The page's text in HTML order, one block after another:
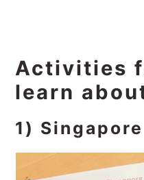
Activities
learn
1)